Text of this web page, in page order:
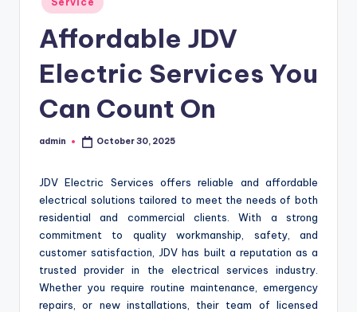
in
Affordable JDV
Electric Services You
Can Count On
Posted
admin October 30, 2025
JDV Electric Services offers reliable and affordable
electrical solutions tailored to meet the needs of both
residential and commercial clients. With a strong
commitment to quality workmanship, safety, and
customer satisfaction, JDV has built a reputation as a
trusted provider in the electrical services industry.
Whether you require routine maintenance, emergency
repairs, or new installations, their team of licensed